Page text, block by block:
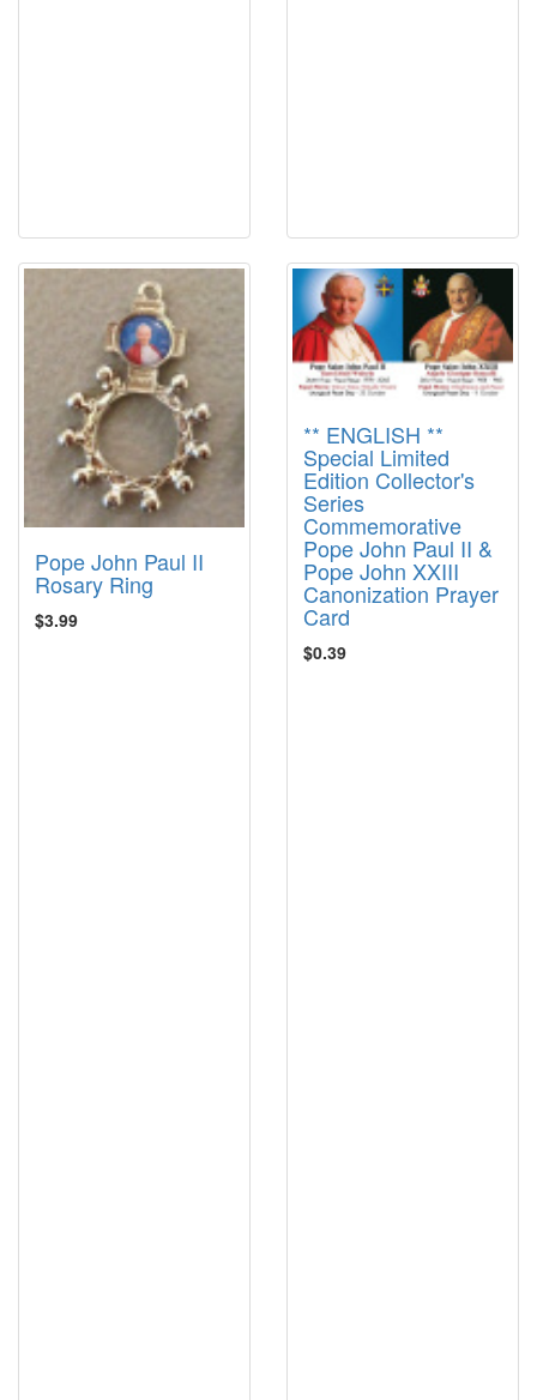
Pope John Paul II
Rosary Ring
$3.99
** ENGLISH **
Special Limited
Edition Collector's
Series
Commemorative
Pope John Paul II &
Pope John XXIII
Canonization Prayer
Card
$0.39